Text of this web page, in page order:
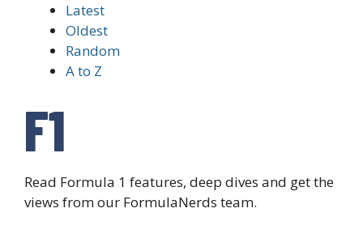
Latest
Oldest
Random
A to Z
F1
Read Formula 1 features, deep dives and get the
views from our FormulaNerds team.